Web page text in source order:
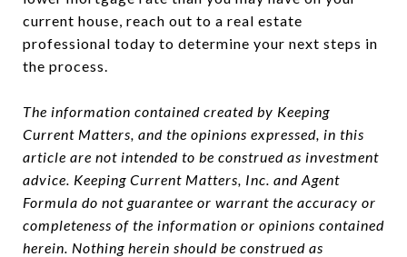
current house, reach out to a real estate
professional today to determine your next steps in
the process.
The information contained created by Keeping
Current Matters, and the opinions expressed, in this
article are not intended to be construed as investment
advice. Keeping Current Matters, Inc. and Agent
Formula do not guarantee or warrant the accuracy or
completeness of the information or opinions contained
herein. Nothing herein should be construed as